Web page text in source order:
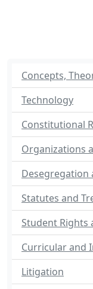
Concepts,
Technology
Constitutional
Organizations
Desegregation
Statutes and
Student Rights
Curricular and
Litigation